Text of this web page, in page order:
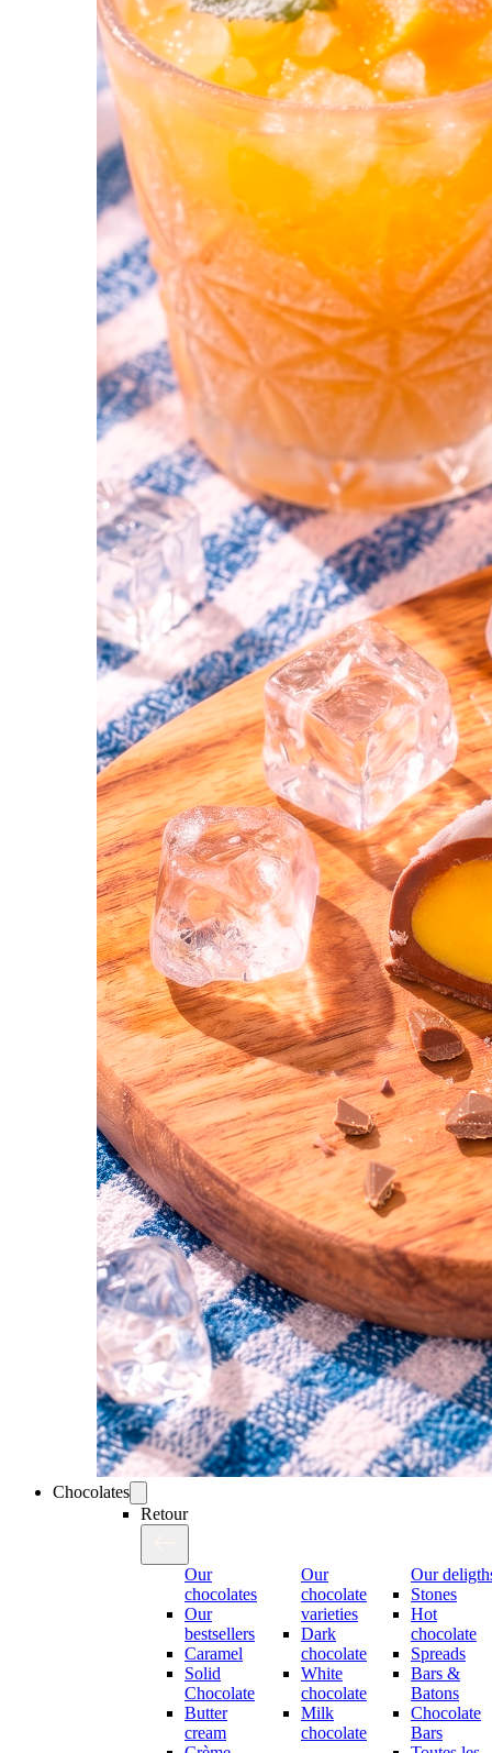
Chocolates
Retour
Our
chocolates
Our
bestsellers
Caramel
Solid
Chocolate
Butter
cream
Our
chocolate
varieties
Dark
chocolate
White
chocolate
Milk
chocolate
Our
Stones
Hot
chocolate
Spreads
Bars &
Batons
Chocolate
Bars